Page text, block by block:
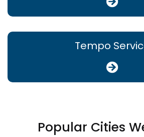
Tempo
Popular Cities